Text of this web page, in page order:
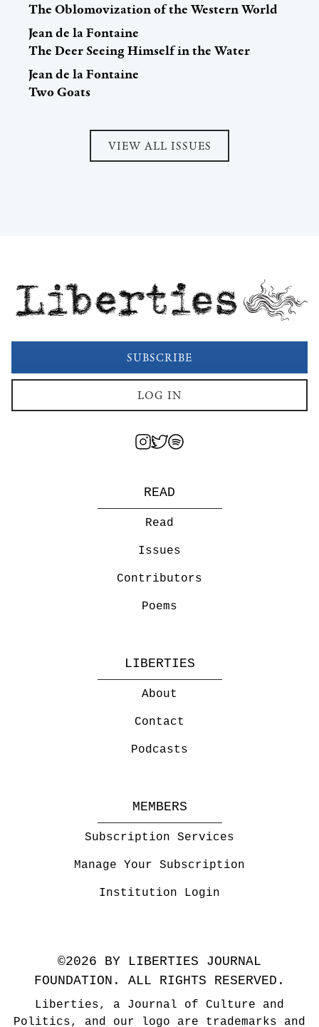
The Oblomovization of the Western World
Jean de la Fontaine
The Deer Seeing Himself in the Water
Jean de la Fontaine
Two Goats
VIEW ALL ISSUES
Liberties
SUBSCRIBE
LOG IN
READ
Read
Issues
Contributors
Poems
LIBERTIES
About
Contact
Podcasts
MEMBERS
Subscription Services
Manage Your Subscription
Institution Login
©2026 BY LIBERTIES JOURNAL
FOUNDATION. ALL RIGHTS RESERVED.
Liberties, a Journal of Culture and
Politics, and our logo are trademarks and